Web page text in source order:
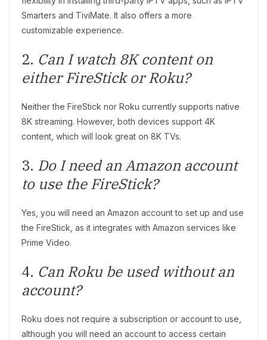
Smarters and TiviMate. It also offers a more
customizable experience.
2. Can I watch 8K content on
either FireStick or Roku?
Neither the FireStick nor Roku currently supports native
8K streaming. However, both devices support 4K
content, which will look great on 8K TVs.
3. Do I need an Amazon account
to use the FireStick?
Yes, you will need an Amazon account to set up and use
the FireStick, as it integrates with Amazon services like
Prime Video.
4. Can Roku be used without an
account?
Roku does not require a subscription or account to use,
although you will need an account to access certain